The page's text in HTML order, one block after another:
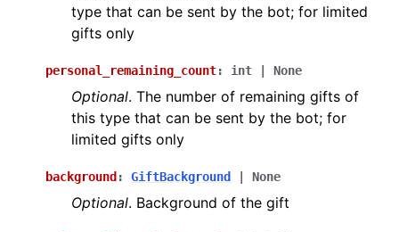
type that can be sent by the bot; for limited
gifts only
personal_remaining_count: int None
Optional. The number of remaining gifts of
this type that can be sent by the bot; for
limited gifts only
background : GiftBackground None
Optional. Background of the gift